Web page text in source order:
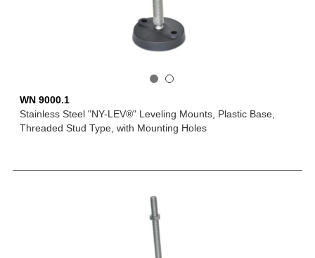
WN 9000.1
Stainless Steel "NY-LEV®" Leveling Mounts, Plastic Base,
Threaded Stud Type, with Mounting Holes